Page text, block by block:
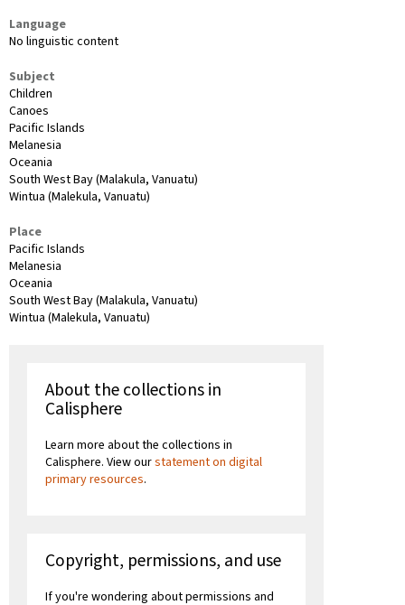
Language
No linguistic content
Subject
Children
Canoes
Pacific Islands
Melanesia
Oceania
South West Bay (Malakula, Vanuatu)
Wintua (Malekula, Vanuatu)
Place
Pacific Islands
Melanesia
Oceania
South West Bay (Malakula, Vanuatu)
Wintua (Malekula, Vanuatu)
About the collections in
Calisphere
Learn more about the collections in
Calisphere. View ourstatement on digital
primary resources.
Copyright, permissions, and use
If you're wondering about permissions and